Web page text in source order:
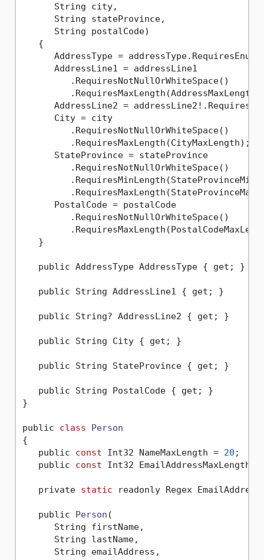
      String city,
      String stateProvince,
      String postalCode)
   {
AddressType =
      AddressLine1 = addressLine1
         .RequiresNotNullOrWhiteSpace()
AddressLine2 =
      City = city
         .RequiresNotNullOrWhiteSpace()
         .RequiresMaxLength(CityMaxLength);
      StateProvince = stateProvince
         .RequiresNotNullOrWhiteSpace()
      PostalCode = postalCode
         .RequiresNotNullOrWhiteSpace()
   }
   public AddressType AddressType { get; }
   public String AddressLine1 { get; }
   public String? AddressLine2 { get; }
   public String City { get; }
   public String StateProvince { get; }
   public String PostalCode { get; }
}
public class
Person
{
   public
const Int32 NameMaxLength = 20 ;
   public
const Int32 EmailAddressMaxLength
   private
static readonly Regex
   public
Person (
      String firstName,
      String lastName,
      String emailAddress,